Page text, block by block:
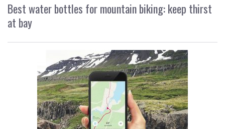
Best water bottles for mountain biking: keep thirst
at bay